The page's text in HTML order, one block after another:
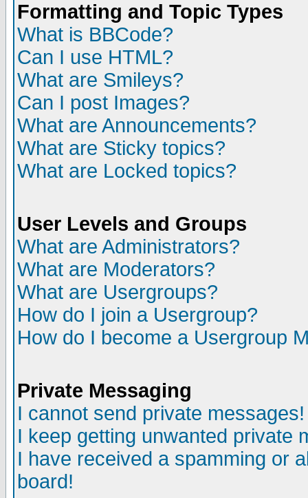
Formatting and Topic Types
What is BBCode?
Can I use HTML?
What are Smileys?
Can I post Images?
What are Announcements?
What are Sticky topics?
What are Locked topics?
User Levels and Groups
What are Administrators?
What are Moderators?
What are Usergroups?
How do I join a Usergroup?
How do I become a Usergroup
Private Messaging
I cannot send private messages!
I keep getting unwanted private
I have received a spamming or
board!